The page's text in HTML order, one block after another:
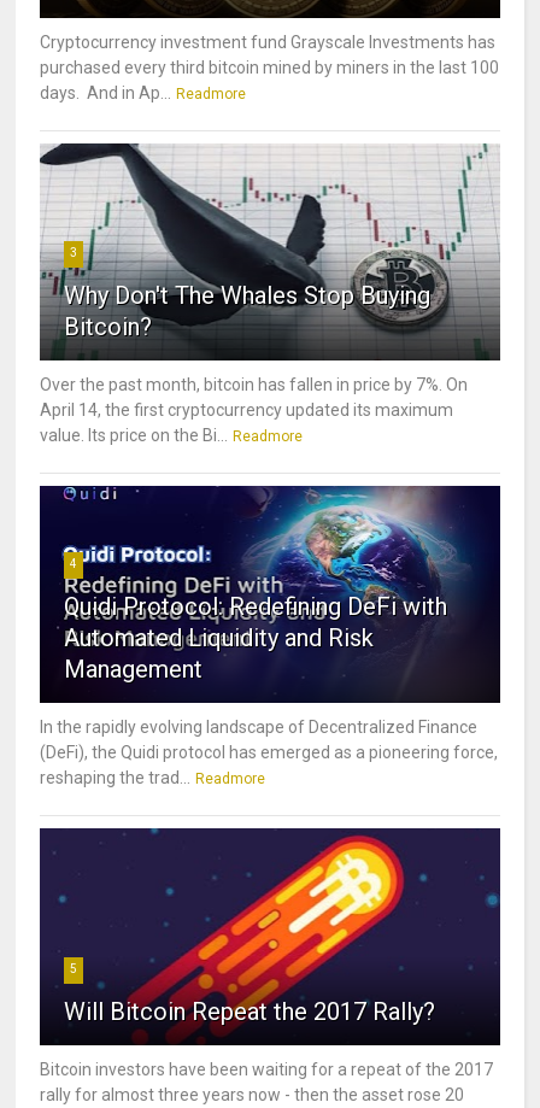
Cryptocurrency investment fund Grayscale Investments has
purchased every third bitcoin mined by miners in the last 100
days. And in Ap...
Readmore
3
Why Don't The Whales Stop Buying
Bitcoin?
Over the past month, bitcoin has fallen in price by 7%. On
April 14, the first cryptocurrency updated its maximum
value. Its price on the Bi...
Readmore
4
Quidi Protocol: Redefining DeFi with
Automated Liquidity and Risk
Management
In the rapidly evolving landscape of Decentralized Finance
(DeFi), the Quidi protocol has emerged as a pioneering force,
reshaping the trad...
Readmore
5
Will Bitcoin Repeat the 2017 Rally?
Bitcoin investors have been waiting for a repeat of the 2017
rally for almost three years now - then the asset rose 20